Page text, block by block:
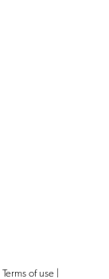
Terms of use|